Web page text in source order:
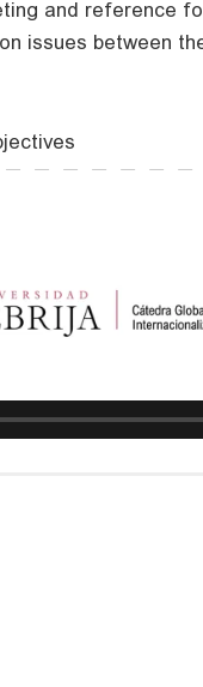
and reference
issues between